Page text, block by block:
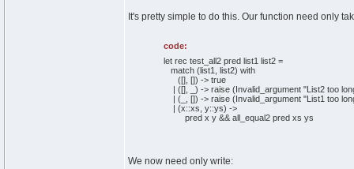
It's pretty simple to do this. Our function need only
code:
let rec test_all2 pred list1 list2 =
match (list1, list2) with
([], []) -> true
| ([], _) -> raise (Invalid_argument "List2 too
| (_, []) -> raise (Invalid_argument "List1 too
| (x::xs, y::ys) ->
pred x y && all_equal2 pred xs ys
We now need only write: